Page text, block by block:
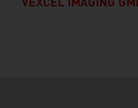
VEXCEL IMAGING